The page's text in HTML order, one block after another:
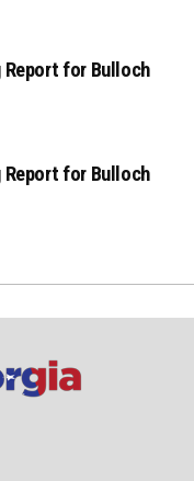
Report for Bulloch
Report for Bulloch